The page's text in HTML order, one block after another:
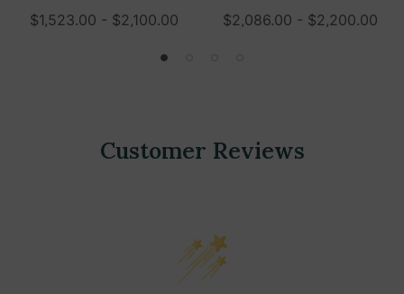
$1,523.00 - $2,100.00 $2,086.00 - $2,200.00
Customer Reviews